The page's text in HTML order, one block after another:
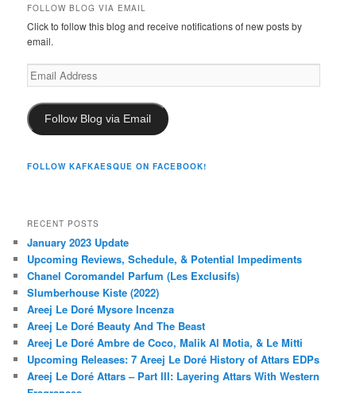
FOLLOW BLOG VIA EMAIL
Click to follow this blog and receive notifications of new posts by
email.
Email
Address
Follow Blog via Email
FOLLOW KAFKAESQUE ON FACEBOOK!
RECENT POSTS
January 2023 Update
Upcoming Reviews, Schedule, & Potential Impediments
Chanel Coromandel Parfum (Les Exclusifs)
Slumberhouse Kiste (2022)
Areej Le Doré Mysore Incenza
Areej Le Doré Beauty And The Beast
Areej Le Doré Ambre de Coco, Malik Al Motia, & Le Mitti
Upcoming Releases: 7 Areej Le Doré History of Attars EDPs
Areej Le Doré Attars – Part III: Layering Attars With Western